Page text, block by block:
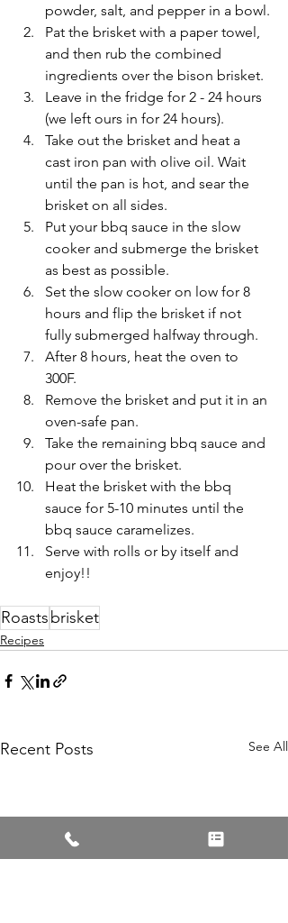
powder, salt, and pepper in a bowl.
Pat the brisket with a paper towel,
and then rub the combined
ingredients over the bison brisket.
Leave in the fridge for 2 - 24 hours
(we left ours in for 24 hours).
Take out the brisket and heat a
cast iron pan with olive oil. Wait
until the pan is hot, and sear the
brisket on all sides.
Put your bbq sauce in the slow
cooker and submerge the brisket
as best as possible.
Set the slow cooker on low for 8
hours and flip the brisket if not
fully submerged halfway through.
After 8 hours, heat the oven to
300F.
Remove the brisket and put it in an
oven-safe pan.
Take the remaining bbq sauce and
pour over the brisket.
Heat the brisket with the bbq
sauce for 5-10 minutes until the
bbq sauce caramelizes.
Serve with rolls or by itself and
enjoy!!
Roasts brisket
Recipes
Recent Posts See All